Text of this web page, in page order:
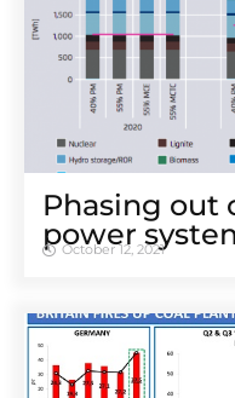
Phasing out
power
October 12, 2021